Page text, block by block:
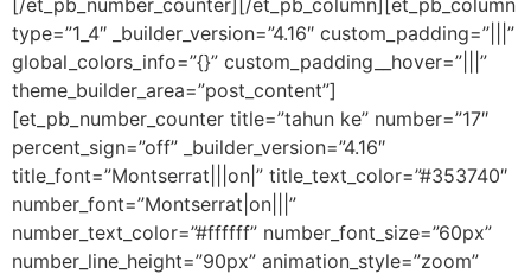
type=”1_4″ _builder_version=”4.16″ custom_padding=”|||”
global_colors_info=”{}” custom_padding__hover=”|||”
theme_builder_area=”post_content”]
[et_pb_number_counter title=”tahun ke” number=”17″
percent_sign=”off” _builder_version=”4.16″
title_font=”Montserrat|||on|” title_text_color=”#353740″
number_font=”Montserrat|on|||”
number_text_color=”#ffffff” number_font_size=”60px”
number_line_height=”90px” animation_style=”zoom”